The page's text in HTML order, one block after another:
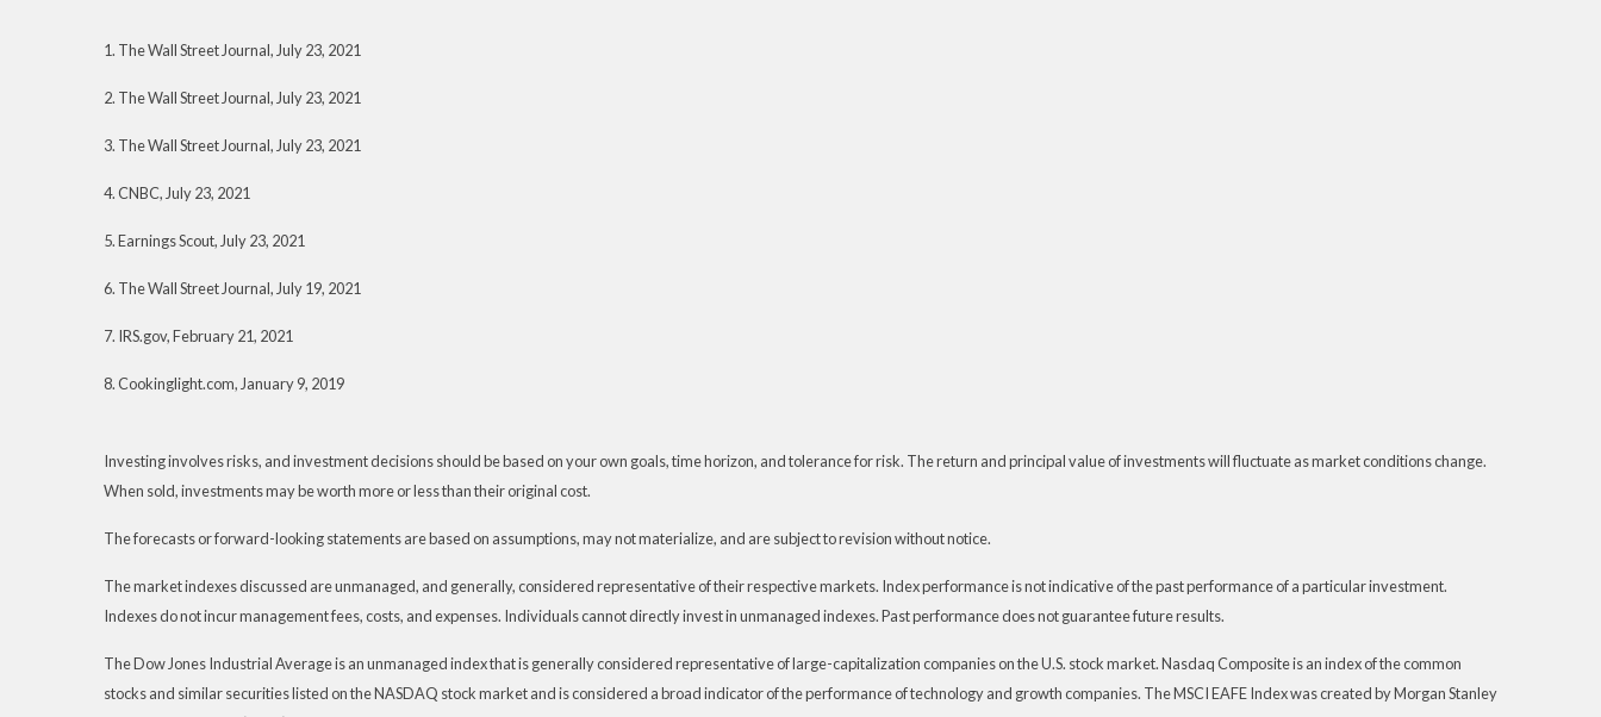
1. The Wall Street Journal, July 23, 2021
2. The Wall Street Journal, July 23, 2021
3. The Wall Street Journal, July 23, 2021
4. CNBC, July 23, 2021
5. Earnings Scout, July 23, 2021
6. The Wall Street Journal, July 19, 2021
7. IRS.gov, February 21, 2021
8. Cookinglight.com, January 9, 2019
Investing involves risks, and investment decisions should be based on your own goals, time horizon, and tolerance for risk. The return and principal value of investments will fluctuate as market conditions change.
When sold, investments may be worth more or less than their original cost.
The forecasts or forward-looking statements are based on assumptions, may not materialize, and are subject to revision without notice.
The market indexes discussed are unmanaged, and generally, considered representative of their respective markets. Index performance is not indicative of the past performance of a particular investment.
Indexes do not incur management fees, costs, and expenses. Individuals cannot directly invest in unmanaged indexes. Past performance does not guarantee future results.
The Dow Jones Industrial Average is an unmanaged index that is generally considered representative of large-capitalization companies on the U.S. stock market. Nasdaq Composite is an index of the common
stocks and similar securities listed on the NASDAQ stock market and is considered a broad indicator of the performance of technology and growth companies. The MSCI EAFE Index was created by Morgan Stanley